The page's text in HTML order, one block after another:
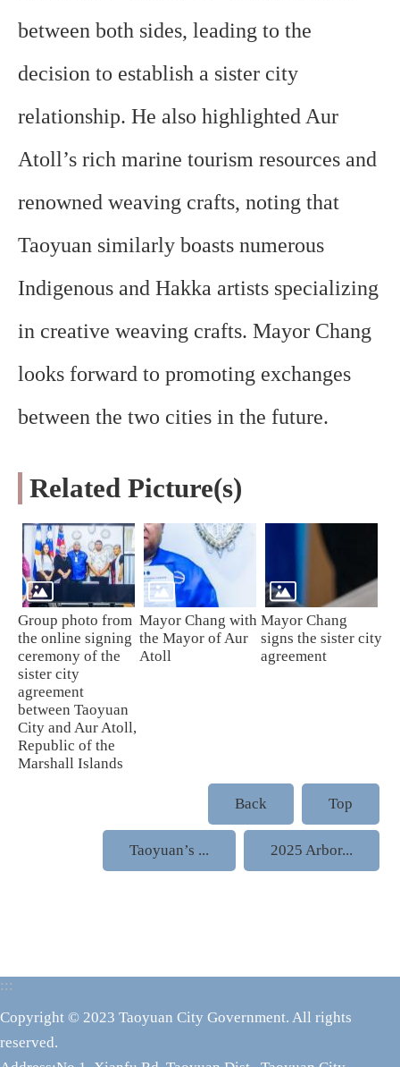
between both sides, leading to the
decision to establish a sister city
relationship. He also highlighted Aur
Atoll’s rich marine tourism resources and
renowned weaving crafts, noting that
Taoyuan similarly boasts numerous
Indigenous and Hakka artists specializing
in creative weaving crafts. Mayor Chang
looks forward to promoting exchanges
between the two cities in the future.
Related Picture(s)
Group photo from
the online signing
ceremony of the
sister city
agreement
between Taoyuan
City and Aur Atoll,
Republic of the
Marshall Islands
Mayor Chang with
the Mayor of Aur
Atoll
Mayor Chang
signs the sister city
agreement
Back Top
Taoyuan’s ... 2025 Arbor...
:::
Copyright © 2023 Taoyuan City Government. All rights
reserved.